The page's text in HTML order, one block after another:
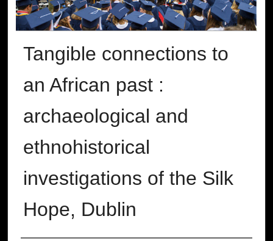
Tangible connections to
an African past :
archaeological and
ethnohistorical
investigations of the Silk
Hope, Dublin